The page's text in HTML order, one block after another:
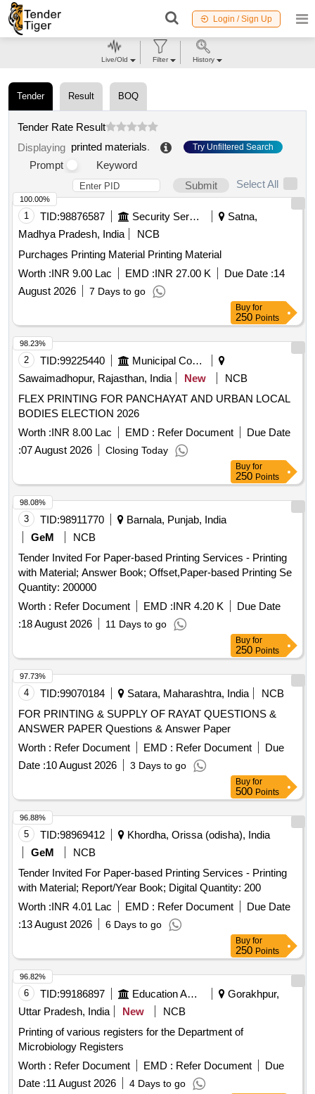
Login / Sign Up
Tender Result BOQ
Tender Rate Result
Displaying printed materials. Try Unfiltered Search
Prompt
Keyword
Submit
Select All
1 TID:98876587 Security Services
Satna,
Madhya Pradesh, India
NCB
Purchages Printing Material Printing Material
Worth :INR 9.00 Lac EMD :INR 27.00 K Due Date :14
August 2026
7 Days to go
100.00%
Buy for
250 Points
2 TID:99225440
Municipal Corporations
Sawaimadhopur, Rajasthan, India
New
NCB
FLEX PRINTING FOR PANCHAYAT AND URBAN LOCAL
BODIES ELECTION 2026
Worth :INR 8.00 Lac EMD : Refer Document
Due Date
:07 August 2026 Closing Today
98.23%
Buy for
250 Points
3 TID:98911770
Barnala, Punjab, India
GeM
NCB
Tender Invited For Paper-based Printing Services - Printing
with Material; Answer Book; Offset,Paper-based Printing Se
Quantity: 200000
Worth : Refer Document EMD :INR 4.20 K
Due Date
:18 August 2026 11 Days to go
98.08%
Buy for
250 Points
4 TID:99070184 Satara, Maharashtra, India
NCB
FOR PRINTING & SUPPLY OF RAYAT QUESTIONS &
ANSWER PAPER Questions & Answer Paper
Worth : Refer Document EMD : Refer Document
Due
Date :10 August 2026 3 Days to go
97.73%
Buy for
500 Points
5 TID:98969412
Khordha, Orissa (odisha), India
GeM
NCB
Tender Invited For Paper-based Printing Services - Printing
with Material; Report/Year Book; Digital Quantity: 200
Worth :INR 4.01 Lac EMD : Refer Document
Due Date
:13 August 2026 6 Days to go
96.88%
Buy for
250 Points
6 TID:99186897 Education And Research Institute
Gorakhpur,
Uttar Pradesh, India
New
NCB
Printing of various registers for the Department of
Microbiology Registers
Worth : Refer Document EMD : Refer Document
Due
Date :11 August 2026 4 Days to go
96.82%
Live/Old Filter History